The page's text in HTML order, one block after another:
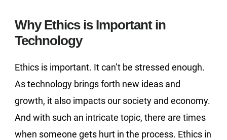
Why Ethics is Important in
Technology
Ethics is important. It can’t be stressed enough.
As technology brings forth new ideas and
growth, it also impacts our society and economy.
And with such an intricate topic, there are times
when someone gets hurt in the process. Ethics in